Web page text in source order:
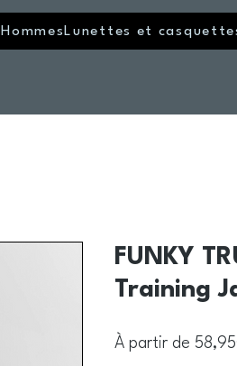
Hommes Lunettes et
FUNKY
Training
À partir de